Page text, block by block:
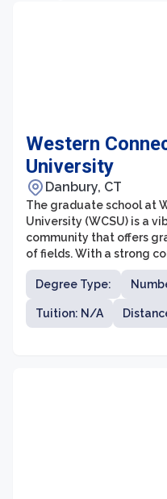
Western
University
Danbury, CT
The graduate school at
University (WCSU) is a
community that offers
of fields. With a strong
excellence and
school provides
environment for
graduate programs at
learning, research
Degree Type:
Tuition: N/A